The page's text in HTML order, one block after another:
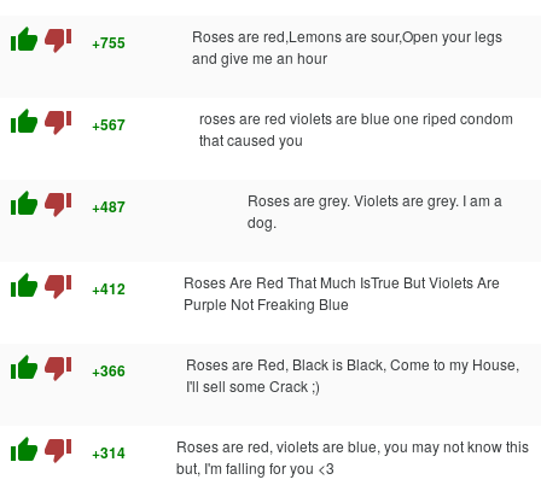
thumb_up thumb_down +755
Roses are red,Lemons are sour,Open your legs
and give me an hour
thumb_up thumb_down +567
roses are red violets are blue one riped condom
that caused you
thumb_up thumb_down +487
Roses are grey. Violets are grey. I am a
dog.
thumb_up thumb_down +412
Roses Are Red That Much IsTrue But Violets Are
Purple Not Freaking Blue
thumb_up thumb_down +366
Roses are Red, Black is Black, Come to my House,
I'll sell some Crack ;)
thumb_up thumb_down +314
Roses are red, violets are blue, you may not know this
but, I'm falling for you <3